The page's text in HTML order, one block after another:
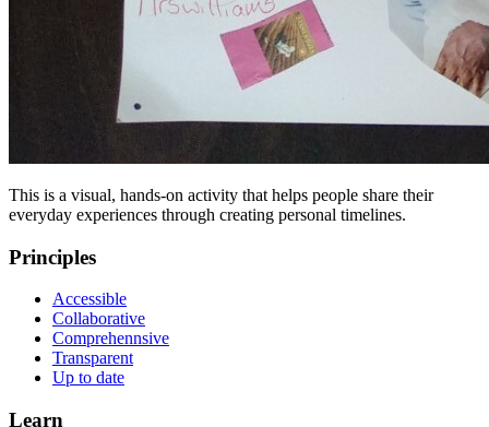
This is a visual, hands-on activity that helps people share their
everyday experiences through creating personal timelines.
Principles
Accessible
Collaborative
Comprehennsive
Transparent
Up to date
Learn